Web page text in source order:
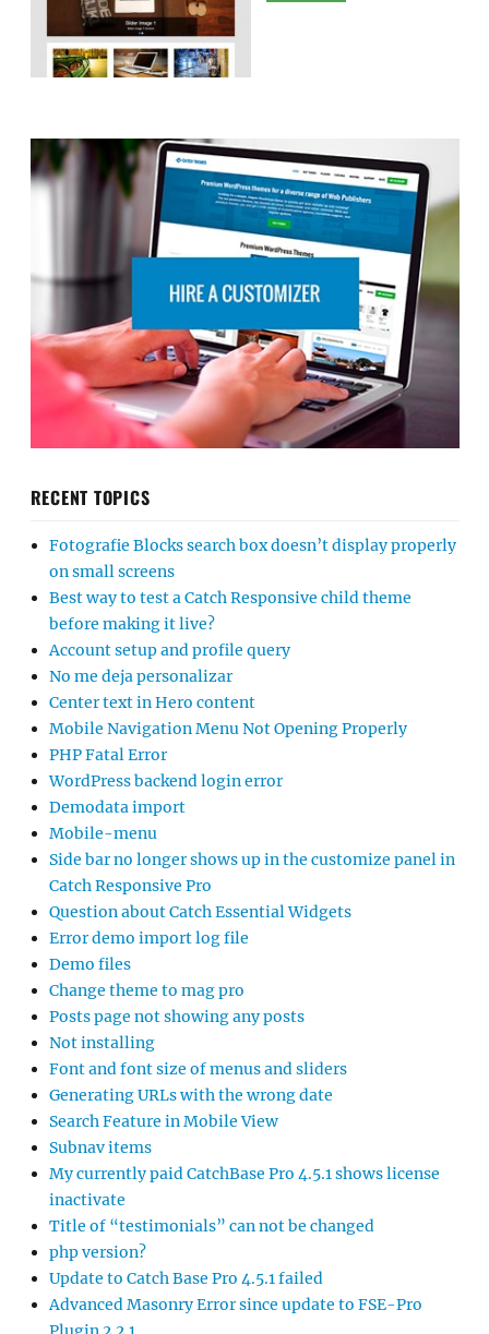
RECENT TOPICS
Fotografie Blocks search box doesn’t display properly
on small screens
Best way to test a Catch Responsive child theme
before making it live?
Account setup and profile query
No me deja personalizar
Center text in Hero content
Mobile Navigation Menu Not Opening Properly
PHP Fatal Error
WordPress backend login error
Demodata import
Mobile-menu
Side bar no longer shows up in the customize panel in
Catch Responsive Pro
Question about Catch Essential Widgets
Error demo import log file
Demo files
Change theme to mag pro
Posts page not showing any posts
Not installing
Font and font size of menus and sliders
Generating URLs with the wrong date
Search Feature in Mobile View
Subnav items
My currently paid CatchBase Pro 4.5.1 shows license
inactivate
Title of “testimonials” can not be changed
php version?
Update to Catch Base Pro 4.5.1 failed
Advanced Masonry Error since update to FSE-Pro